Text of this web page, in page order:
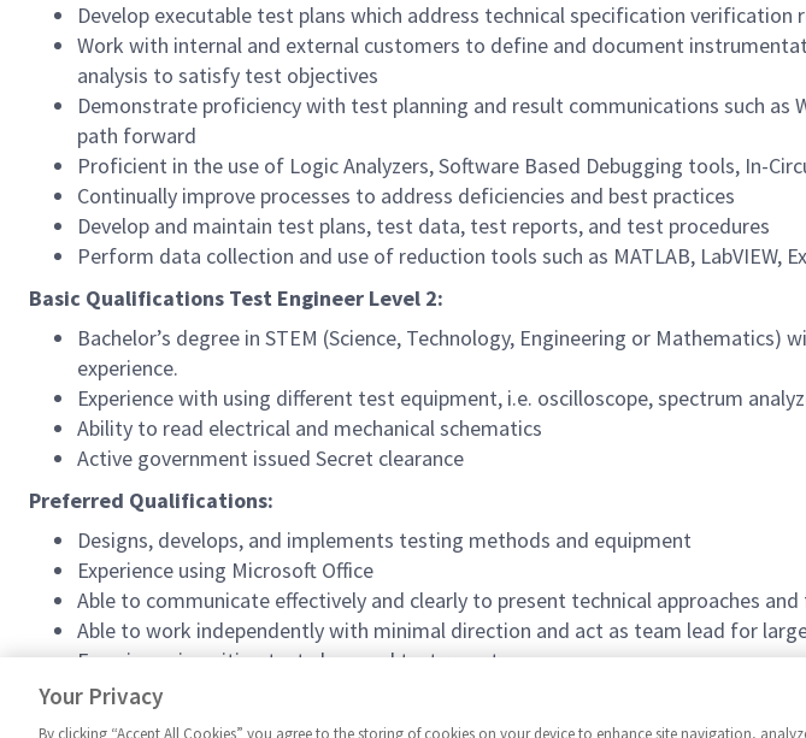
Develop executable test plans which address technical specification verification
Work with internal and external customers to define and document
analysis to satisfy test objectives
Demonstrate proficiency with test planning and result communications such
path forward
Proficient in the use of Logic Analyzers, Software Based Debugging tools, In-
Continually improve processes to address deficiencies and best practices
Develop and maintain test plans, test data, test reports, and test procedures
Perform data collection and use of reduction tools such as MATLAB, LabVIEW,
Basic Qualifications Test Engineer Level 2:
Bachelor’s degree in STEM (Science, Technology, Engineering or
experience.
Experience with using different test equipment, i.e. oscilloscope, spectrum
Ability to read electrical and mechanical schematics
Active government issued Secret clearance
Preferred Qualifications:
Designs, develops, and implements testing methods and equipment
Experience using Microsoft Office
Able to communicate effectively and clearly to present technical approaches
Able to work independently with minimal direction and act as team lead for
Experience in writing test plans and test reports
Able to present technical data to upper management
Your Privacy
By clicking “Accept All Cookies” you agree to the storing of cookies on your device to enhance site navigation,